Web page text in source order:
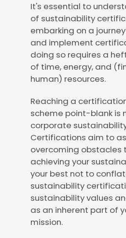
It's essential to
of sustainability
embarking on a
and implement
doing so requires a
of time, energy, and
human) resources.
Reaching a
scheme point-blank is
corporate
Certifications aim to
overcoming obstacles
achieving your
your best not to
sustainability
sustainability values
as an inherent part of
mission.